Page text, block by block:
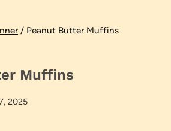
/ Peanut Butter Muffins
Muffins
2025